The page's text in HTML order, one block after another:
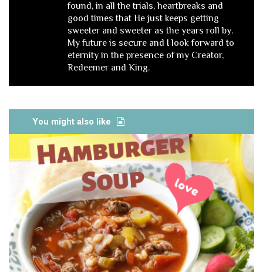
found, in all the trials, heartbreaks and
good times that He just keeps getting
sweeter and sweeter as the years roll by.
My future is secure and I look forward to
eternity in the presence of my Creator,
Redeemer and King.
You might also like